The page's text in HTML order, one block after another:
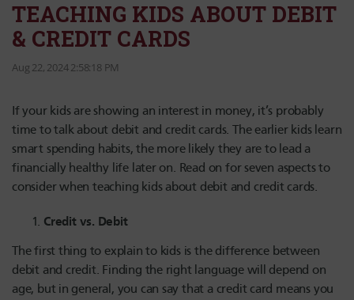
TEACHING KIDS ABOUT DEBIT
& CREDIT CARDS
Aug 22, 2024 2:58:18 PM
If your kids are showing an interest in money, it’s probably
time to talk about debit and credit cards. The earlier kids learn
smart spending habits, the more likely they are to lead a
financially healthy life later on. Read on for seven aspects to
consider when teaching kids about debit and credit cards.
Credit vs. Debit
The first thing to explain to kids is the difference between
debit and credit. Finding the right language will depend on
age, but in general, you can say that a credit card means you